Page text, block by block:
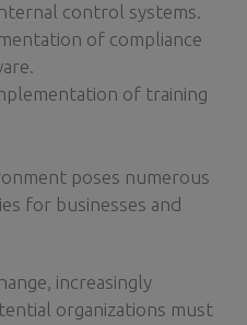
control systems.
of compliance
of training
poses numerous
for businesses and
increasingly
organizations must